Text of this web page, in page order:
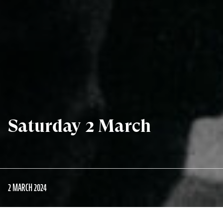
Saturday 2 March
2 MARCH 2024